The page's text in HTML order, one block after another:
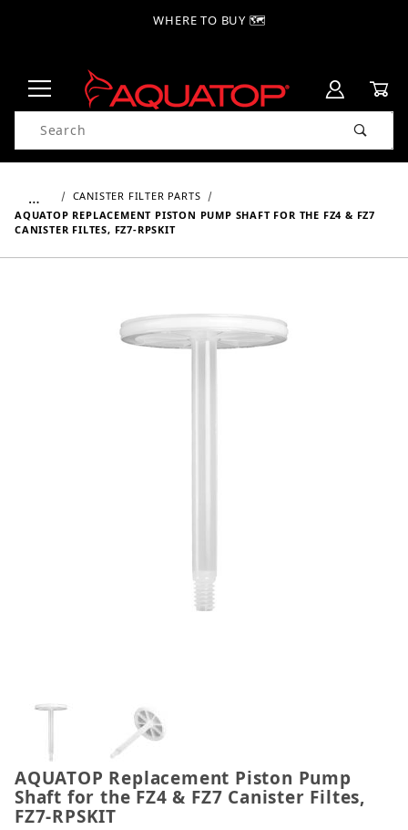
WHERE TO BUY 🗺
Product Search
…
CANISTER FILTER PARTS
AQUATOP REPLACEMENT PISTON PUMP SHAFT FOR THE FZ4 & FZ7
CANISTER FILTES, FZ7-RPSKIT
Thumbnail Filmstrip of AQUATOP Replacement
Purchase AQUATOP Replacement Piston Pump
AQUATOP Replacement Piston Pump
Shaft for the FZ4 & FZ7 Canister Filtes,
FZ7-RPSKIT